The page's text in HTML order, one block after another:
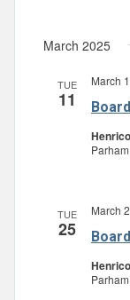
March 2025
TUE
11
March
TUE
25
March